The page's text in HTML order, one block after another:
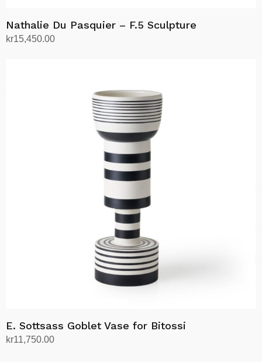
Nathalie Du Pasquier – F.5 Sculpture
kr15,450.00
E. Sottsass Goblet Vase for Bitossi
kr11,750.00